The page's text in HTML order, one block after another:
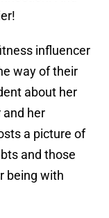
influencer
way of their
about her
and her
a picture of
and those
being with